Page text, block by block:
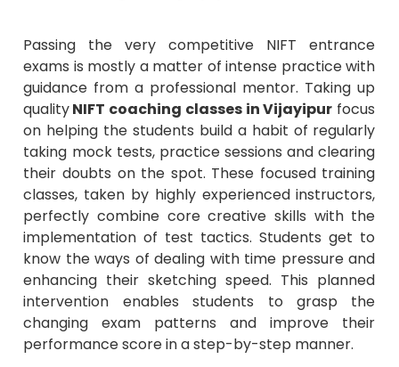
Passing the very competitive NIFT entrance
exams is mostly a matter of intense practice with
guidance from a professional mentor. Taking up
qualityNIFT coaching classes in Vijayipur focus
on helping the students build a habit of regularly
taking mock tests, practice sessions and clearing
their doubts on the spot. These focused training
classes, taken by highly experienced instructors,
perfectly combine core creative skills with the
implementation of test tactics. Students get to
know the ways of dealing with time pressure and
enhancing their sketching speed. This planned
intervention enables students to grasp the
changing exam patterns and improve their
performance score in a step-by-step manner.